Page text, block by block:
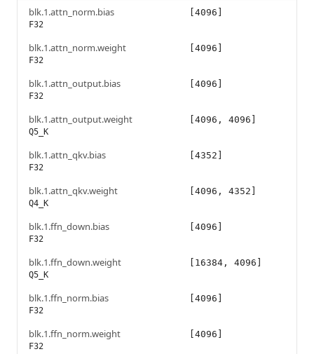
blk.1.attn_norm.bias
F32
[4096]
blk.1.attn_norm.weight
F32
[4096]
blk.1.attn_output.bias
F32
[4096]
blk.1.attn_output.weight
Q5_K
[4096, 4096]
blk.1.attn_qkv.bias
F32
[4352]
blk.1.attn_qkv.weight
Q4_K
[4096, 4352]
blk.1.ffn_down.bias
F32
[4096]
blk.1.ffn_down.weight
Q5_K
[16384, 4096]
blk.1.ffn_norm.bias
F32
[4096]
blk.1.ffn_norm.weight
F32
[4096]